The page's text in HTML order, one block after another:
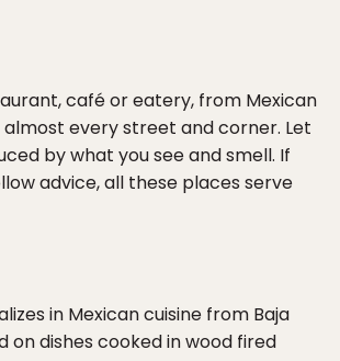
café or eatery, from Mexican
every street and corner. Let
by what you see and smell. If
advice, all these places serve
in Mexican cuisine from Baja
on dishes cooked in wood fired